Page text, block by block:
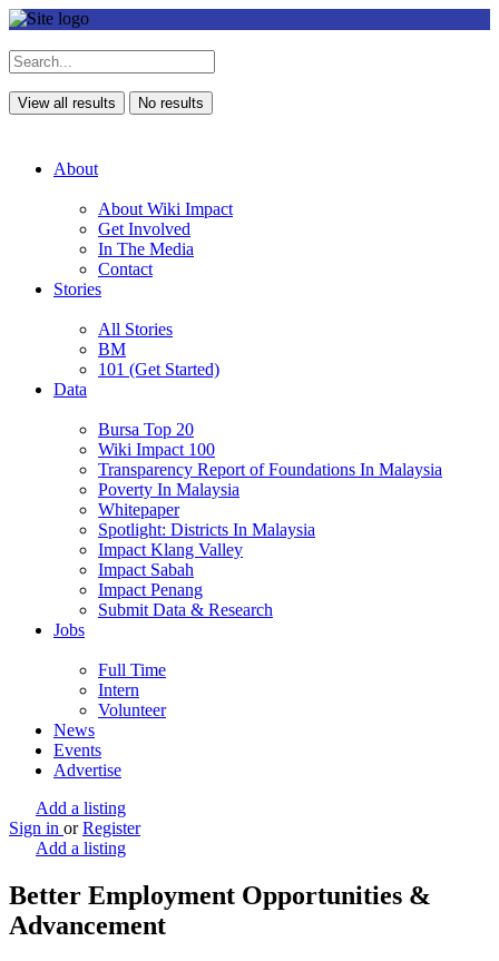
View all results No results
About
About Wiki Impact
Get Involved
In The Media
Contact
Stories
All Stories
BM
101 (Get Started)
Data
Bursa Top 20
Wiki Impact 100
Transparency Report of Foundations In Malaysia
Poverty In Malaysia
Whitepaper
Spotlight: Districts In Malaysia
Impact Klang Valley
Impact Sabah
Impact Penang
Submit Data & Research
Jobs
Full Time
Intern
Volunteer
News
Events
Advertise
Add a listing
Sign in or Register
Add a listing
Better Employment Opportunities &
Advancement